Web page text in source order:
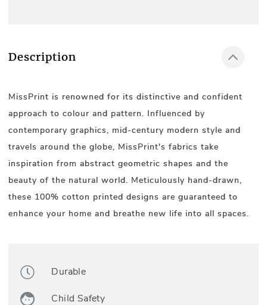
Description
MissPrint is renowned for its distinctive and confident
approach to colour and pattern. Influenced by
contemporary graphics, mid-century modern style and
travels around the globe, MissPrint's fabrics take
inspiration from abstract geometric shapes and the
beauty of the natural world. Meticulously hand-drawn,
these 100% cotton printed designs are guaranteed to
enhance your home and breathe new life into all spaces.
Durable
Child Safety